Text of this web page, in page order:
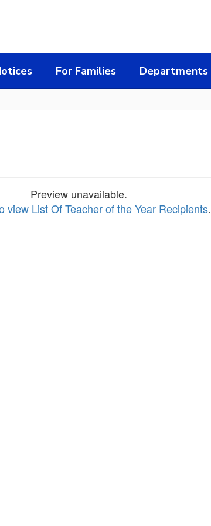
For Families Departments
Preview unavailable.
view List Of Teacher of the Year Recipients.